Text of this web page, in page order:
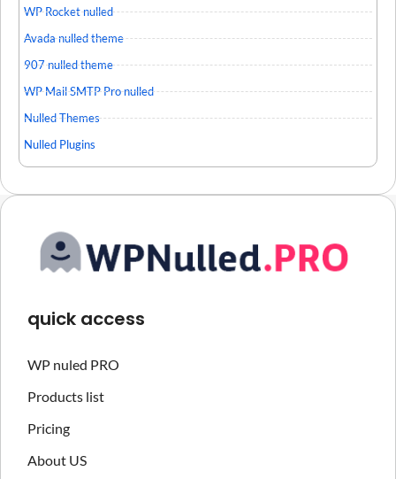
WP Rocket nulled
Avada nulled theme
907 nulled theme
WP Mail SMTP Pro nulled
Nulled Themes
Nulled Plugins
quick access
WP nuled PRO
Products list
Pricing
About US